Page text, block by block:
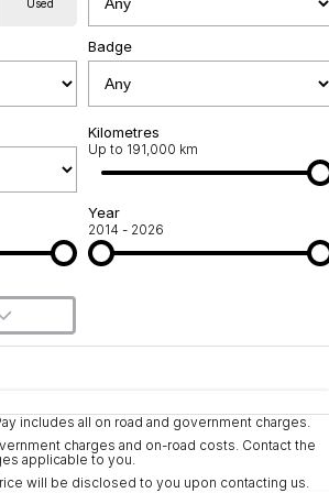
Used
Badge
Kilometres
Up to 191,000 km
Year
2014 - 2026
Seats
Deposit/Trade-In
includes all on road and government charges.
charges and on-road costs. Contact the
applicable to you.
will be disclosed to you upon contacting us.